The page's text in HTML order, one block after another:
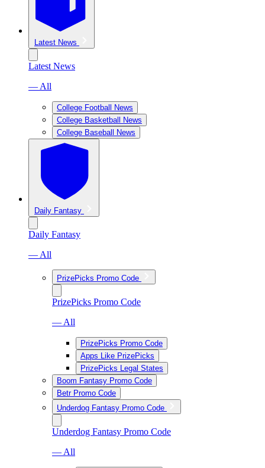
Latest News
Latest News
— All
College Football News
College Basketball News
College Baseball News
Daily Fantasy
Daily Fantasy
— All
PrizePicks Promo Code
PrizePicks Promo Code
— All
PrizePicks Promo Code
Apps Like PrizePicks
PrizePicks Legal States
Boom Fantasy Promo Code
Betr Promo Code
Underdog Fantasy Promo Code
Underdog Fantasy Promo Code
— All